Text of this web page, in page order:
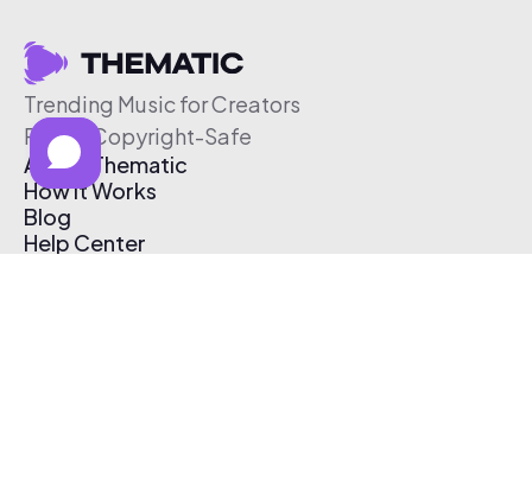
Trending Music for Creators
Free & Copyright-Safe
About Thematic
How It Works
Blog
Help Center